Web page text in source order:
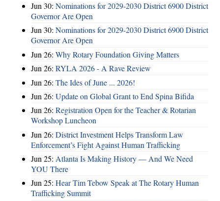
Jun 30: Nominations for 2029-2030 District 6900 District
Governor Are Open
Jun 30: Nominations for 2029-2030 District 6900 District
Governor Are Open
Jun 26: Why Rotary Foundation Giving Matters
Jun 26: RYLA 2026 - A Rave Review
Jun 26: The Ides of June ... 2026!
Jun 26: Update on Global Grant to End Spina Bifida
Jun 26: Registration Open for the Teacher & Rotarian
Workshop Luncheon
Jun 26: District Investment Helps Transform Law
Enforcement’s Fight Against Human Trafficking
Jun 25: Atlanta Is Making History — And We Need
YOU There
Jun 25: Hear Tim Tebow Speak at The Rotary Human
Trafficking Summit